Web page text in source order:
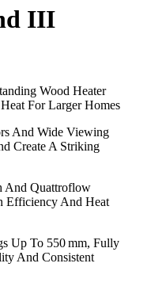
III
Wood Heater
For Larger Homes
And Wide Viewing
Create A Striking
And Quattroflow
Efficiency And Heat
Up To 550 Mm, Fully
And Consistent